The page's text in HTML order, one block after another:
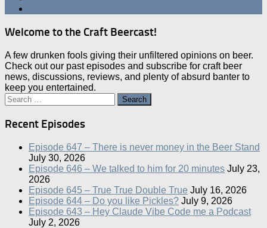
Welcome to the Craft Beercast!
A few drunken fools giving their unfiltered opinions on beer.
Check out our past episodes and subscribe for craft beer
news, discussions, reviews, and plenty of absurd banter to
keep you entertained.
Search
for:
Recent Episodes
Episode 647 – There is never money in the Beer Stand
July 30, 2026
Episode 646 – We talked to him for 20 minutes July 23,
2026
Episode 645 – True True Double True July 16, 2026
Episode 644 – Do you like Pickles? July 9, 2026
Episode 643 – Hey Claude Vibe Code me a Podcast
July 2, 2026